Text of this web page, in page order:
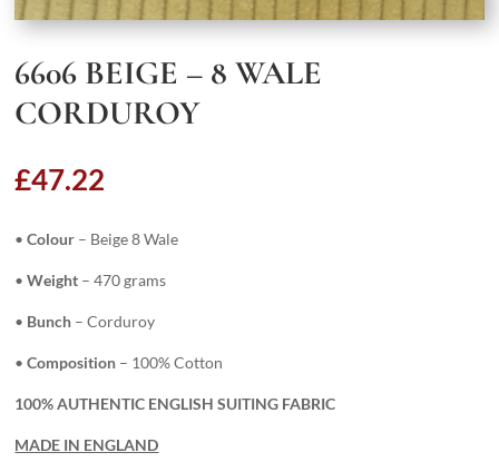
6606 BEIGE – 8 WALE
CORDUROY
£47.22
•Colour – Beige 8 Wale
•Weight – 470 grams
• Bunch – Corduroy
•Composition – 100% Cotton
100% AUTHENTIC ENGLISH SUITING FABRIC
MADE IN ENGLAND